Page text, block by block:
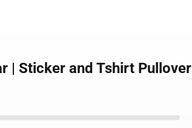
| Sticker and Tshirt Pullover